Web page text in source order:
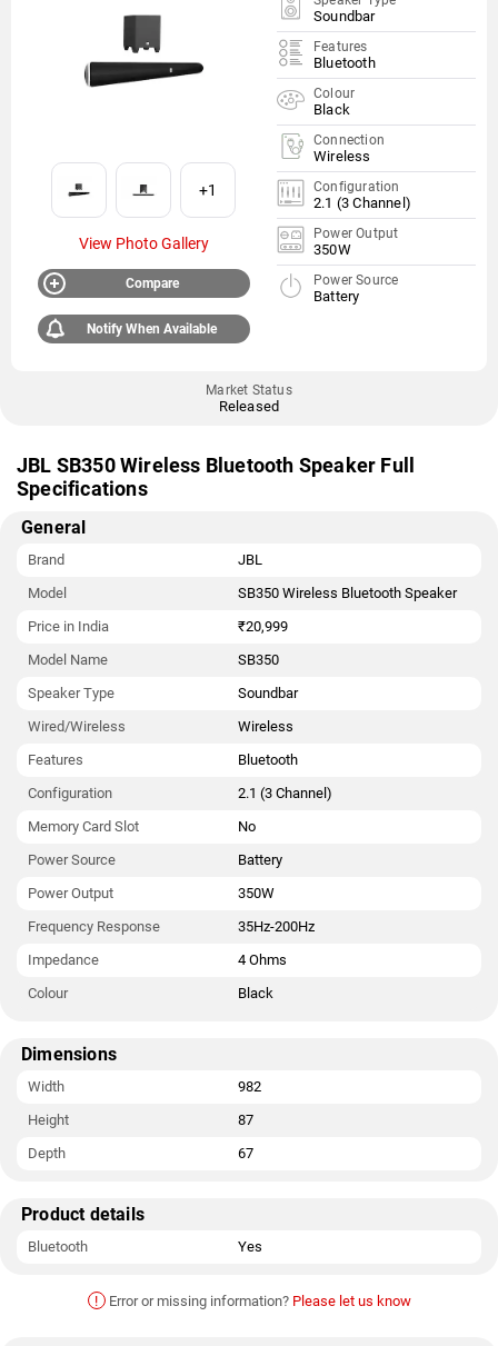
+1
View Photo Gallery
Compare
Notify When Available
Soundbar
Features
Bluetooth
Colour
Black
Connection
Wireless
Configuration
2.1 (3 Channel)
Power Output
350W
Power Source
Battery
Market Status
Released
JBL SB350 Wireless Bluetooth Speaker Full
Specifications
General
Brand
JBL
Model
SB350 Wireless Bluetooth Speaker
Price in India
₹20,999
Model Name
SB350
Speaker Type
Soundbar
Wired/Wireless
Wireless
Features
Bluetooth
Configuration
2.1 (3 Channel)
Memory Card Slot
No
Power Source
Battery
Power Output
350W
Frequency Response
35Hz-200Hz
Impedance
4 Ohms
Colour
Black
Dimensions
Width
982
Height
87
Depth
67
Product details
Bluetooth Yes
! Error or missing information? Please let us know